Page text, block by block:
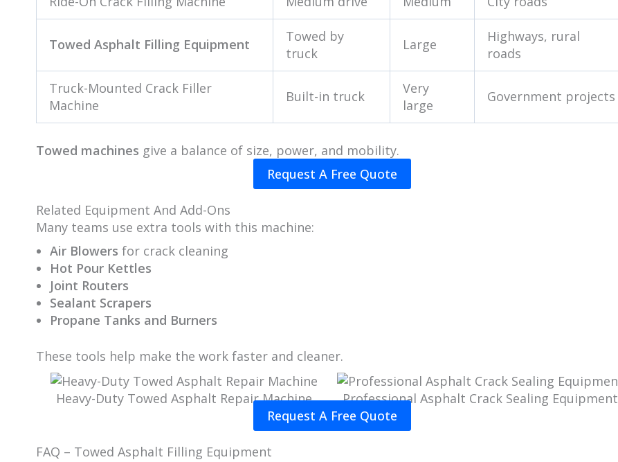
Towed Asphalt Filling Equipment
Towed by
truck
Large
Highways, rural
roads
Truck-Mounted Crack Filler
Machine
Built-in truck
Very
large
Government projects
Towed machines give a balance of size, power, and mobility.
Request A Free Quote
Related Equipment And Add-Ons
Many teams use extra tools with this machine:
Air Blowers for crack cleaning
Hot Pour Kettles
Joint Routers
Sealant Scrapers
Propane Tanks and Burners
These tools help make the work faster and cleaner.
Heavy-Duty Towed Asphalt Repair Machine
Professional Asphalt Crack Sealing Equipment
Request A Free Quote
FAQ – Towed Asphalt Filling Equipment